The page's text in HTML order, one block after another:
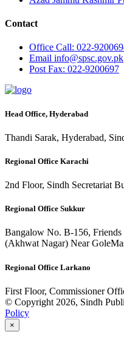
Contact
Office Call: 022-
Email info@spsc.gov.pk
PostFax: 022-9200697
Head Office, Hyderabad
Thandi Sarak, Hyderabad,
Regional Office Karachi
2nd Floor, Sindh Secretariat
Regional Office Sukkur
Bangalow No. B-156,
(Akhwat Nagar) Near
Regional Office Larkano
First Floor, Commissioner
© Copyright 2026, Sindh
Policy
×